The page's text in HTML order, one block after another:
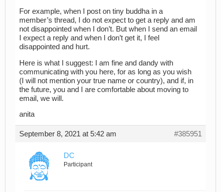
For example, when I post on tiny buddha in a
member’s thread, I do not expect to get a reply and am
not disappointed when I don’t. But when I send an email
I expect a reply and when I don’t get it, I feel
disappointed and hurt.
Here is what I suggest: I am fine and dandy with
communicating with you here, for as long as you wish
(I will not mention your true name or country), and if, in
the future, you and I are comfortable about moving to
email, we will.
anita
September 8, 2021 at 5:42 am #385951
DC
Participant